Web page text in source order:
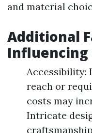
and material
Additional
Influencing
Accessibility:
reach or
costs may
Intricate